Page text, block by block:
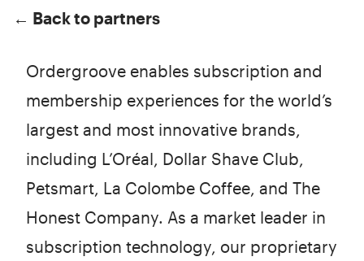
← Back to partners
Ordergroove enables subscription and
membership experiences for the world’s
largest and most innovative brands,
including L’Oréal, Dollar Shave Club,
Petsmart, La Colombe Coffee, and The
Honest Company. As a market leader in
subscription technology, our proprietary